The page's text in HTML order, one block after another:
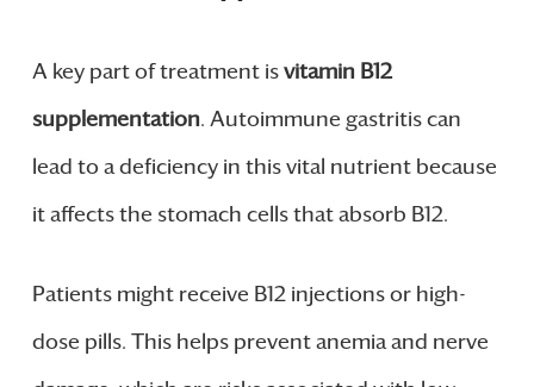
A key part of treatment isvitamin B12
supplementation. Autoimmune gastritis can
lead to a deficiency in this vital nutrient because
it affects the stomach cells that absorb B12.
Patients might receive B12 injections or high-
dose pills. This helps prevent anemia and nerve